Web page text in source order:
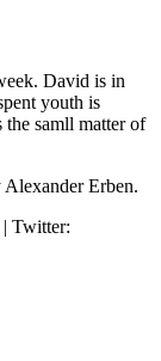
David is in
youth is
samll matter of
Erben.
Twitter: